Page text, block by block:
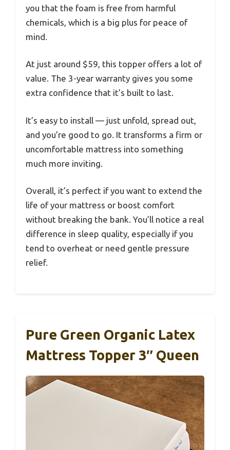
you that the foam is free from harmful
chemicals, which is a big plus for peace of
mind.
At just around $59, this topper offers a lot of
value. The 3-year warranty gives you some
extra confidence that it’s built to last.
It’s easy to install — just unfold, spread out,
and you’re good to go. It transforms a firm or
uncomfortable mattress into something
much more inviting.
Overall, it’s perfect if you want to extend the
life of your mattress or boost comfort
without breaking the bank. You’ll notice a real
difference in sleep quality, especially if you
tend to overheat or need gentle pressure
relief.
Pure Green Organic Latex
Mattress Topper 3″ Queen